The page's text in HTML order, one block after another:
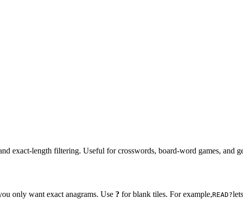
exact-length filtering. Useful for crosswords, board-word games, and
only want exact anagrams. Use ? for blank tiles. For example,READ?